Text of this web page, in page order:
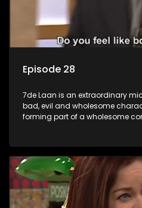
Episode 28
7de Laan is an extraordinary
bad, evil and wholesome
forming part of a wholesome